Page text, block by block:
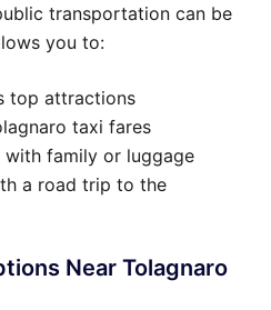
transportation can be
you to:
top attractions
taxi fares
family or luggage
a road trip to the
Near Tolagnaro